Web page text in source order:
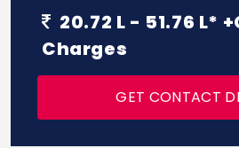
20.72 L - 51.76 L*
Charges
GET CONTACT